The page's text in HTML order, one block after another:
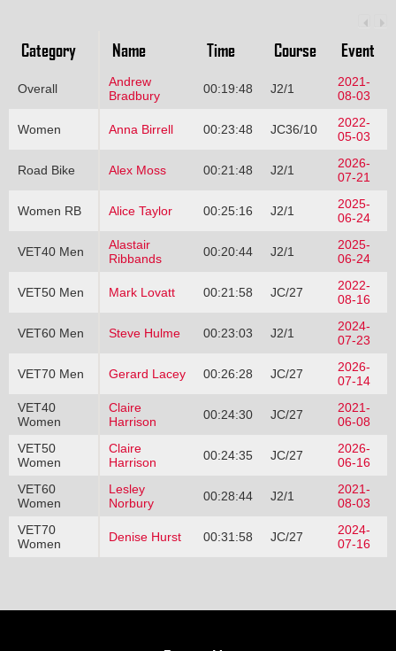
Category Name Time Course Event
Overall
Andrew
Bradbury
00:19:48 J2/1
2021-
08-03
Women Anna Birrell 00:23:48 JC36/10
2022-
05-03
Road Bike Alex Moss 00:21:48 J2/1
2026-
07-21
Women RB Alice Taylor 00:25:16 J2/1
2025-
06-24
VET40 Men
Alastair
Ribbands
00:20:44 J2/1
2025-
06-24
VET50 Men Mark Lovatt 00:21:58 JC/27
2022-
08-16
VET60 Men Steve Hulme 00:23:03 J2/1
2024-
07-23
VET70 Men Gerard Lacey 00:26:28 JC/27
2026-
07-14
VET40
Women
Claire
Harrison
00:24:30 JC/27
2021-
06-08
VET50
Women
Claire
Harrison
00:24:35 JC/27
2026-
06-16
VET60
Women
Lesley
Norbury
00:28:44 J2/1
2021-
08-03
VET70
Women
Denise Hurst 00:31:58 JC/27
2024-
07-16